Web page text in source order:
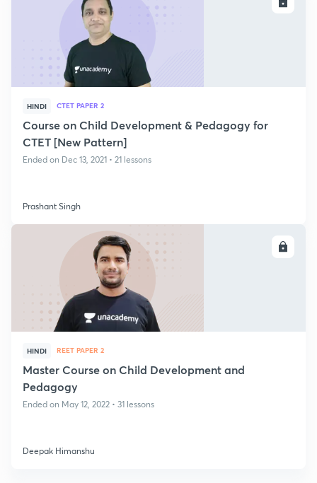
HINDI CTET PAPER 2
Course on Child Development & Pedagogy for
CTET [New Pattern]
Ended on Dec 13, 2021 • 21 lessons
Prashant Singh
HINDI REET PAPER 2
Master Course on Child Development and
Pedagogy
Ended on May 12, 2022 • 31 lessons
Deepak Himanshu